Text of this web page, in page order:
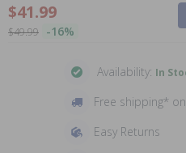
$41.99
$49.99 -16%
Availability: In
Free shipping*
Easy Returns